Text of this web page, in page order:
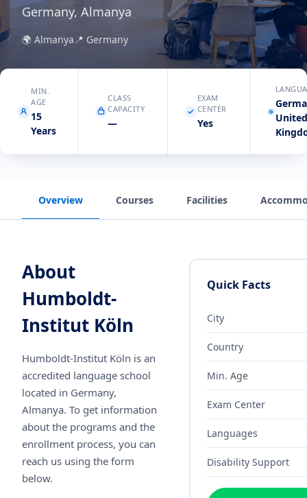
Germany, Almanya
🌍 Almanya📍 Germany
MIN.
AGE
15
Years
CLASS
CAPACITY
—
EXAM
CENTER
Yes
United
Overview Courses Facilities
About
Humboldt-
Institut Köln
Humboldt-Institut Köln is an
accredited language school
located in Germany,
Almanya. To get information
about the programs and the
enrollment process, you can
reach us using the form
below.
Quick Facts
City
Country
Min. Age
Exam Center
Languages
Disability Support